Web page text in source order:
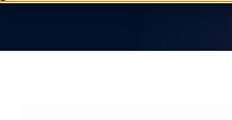
Free Trial